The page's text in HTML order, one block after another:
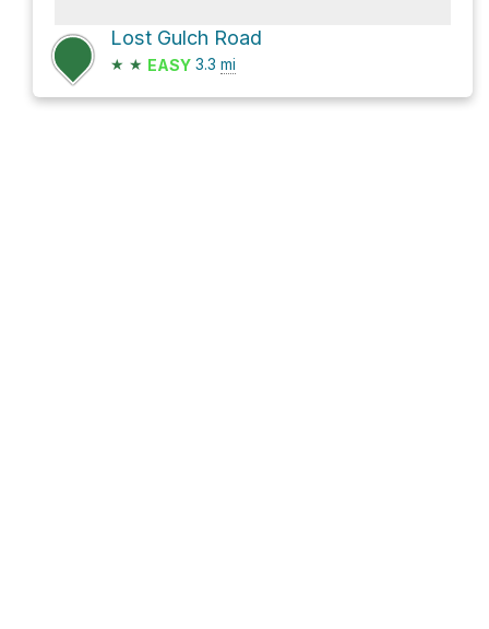
Lost Gulch Road
★ ★ EASY 3.3 mi